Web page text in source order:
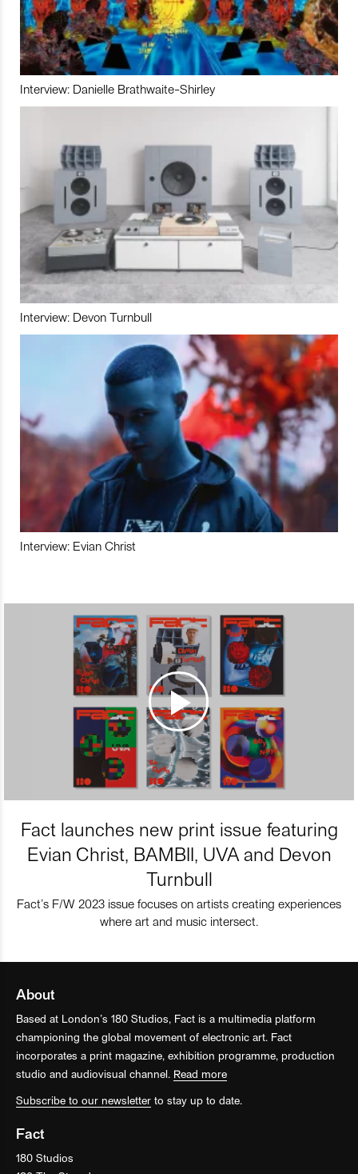
Interview: Danielle Brathwaite-Shirley
Interview: Devon Turnbull
Interview: Evian Christ
Fact launches new print issue featuring
Evian Christ, BAMBII, UVA and Devon
Turnbull
Fact’s F/W 2023 issue focuses on artists creating experiences
where art and music intersect.
About
Based at London’s 180 Studios, Fact is a multimedia platform
championing the global movement of electronic art. Fact
incorporates a print magazine, exhibition programme, production
studio and audiovisual channel. Read more
Subscribe to our newsletter to stay up to date.
Fact
180 Studios